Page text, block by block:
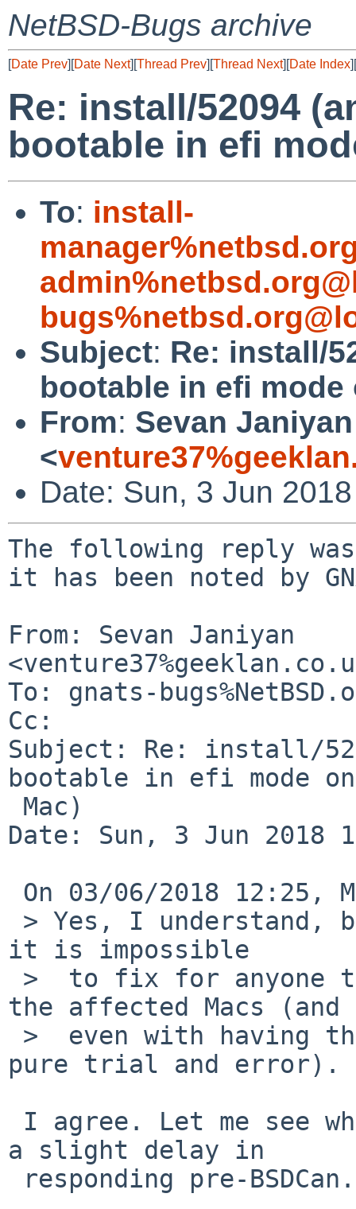
NetBSD-Bugs archive
[Date Prev][Date Next][Thread Prev][Thread Next][Date Index][
Re: install/52094
bootable in efi
To: install-
Subject: Re: install/
bootable in efi mode
From: Sevan Janiyan
<
Date: Sun, 3 Jun
The following reply
it has been noted by
From: Sevan Janiyan
To: gnats-
Cc:
Subject: Re: install/
bootable in efi mode
Date: Sun, 3 Jun 2018
it is impossible
the affected Macs (and
pure trial and error).
a slight delay in